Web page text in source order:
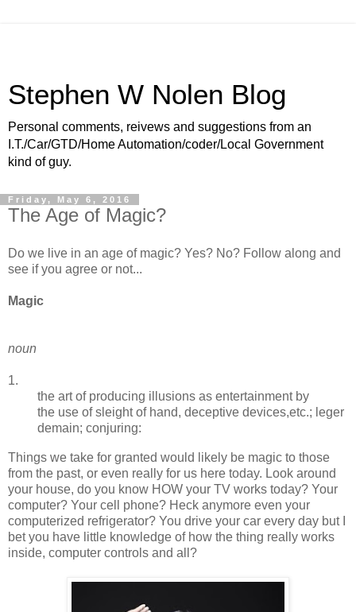
Stephen W Nolen Blog
Personal comments, reivews and suggestions from an
I.T./Car/GTD/Home Automation/coder/Local Government
kind of guy.
Friday, May 6, 2016
The Age of Magic?
Do we live in an age of magic? Yes? No? Follow along and
see if you agree or not...
Magic
noun
1.
the art of producing illusions as entertainmentby
the use of sleight of hand, deceptive devices,etc.; leger
demain; conjuring:
Things we take for granted would likely be magic to those
from the past, or even really for us here today. Look around
your house, do you know HOW your TV works today? Your
computer? Your cell phone? Heck anymore even your
computerized refrigerator? You drive your car every day but I
bet you have little knowledge of how the thing really works
inside, computer controls and all?